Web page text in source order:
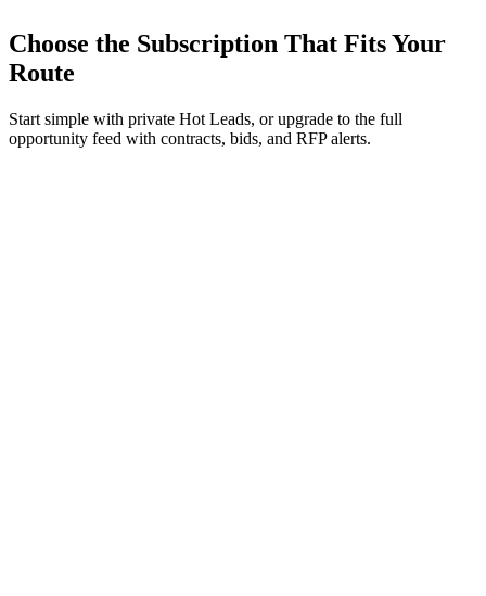
Choose the Subscription That Fits Your
Route
Start simple with private Hot Leads, or upgrade to the full
opportunity feed with contracts, bids, and RFP alerts.